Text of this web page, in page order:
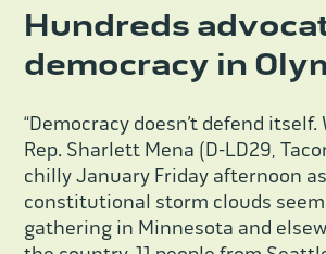
Hundreds
democracy in
“Democracy doesn’t defend itself.
Rep. Sharlett Mena (D-LD29,
chilly January Friday afternoon as
constitutional storm clouds
gathering in Minnesota and